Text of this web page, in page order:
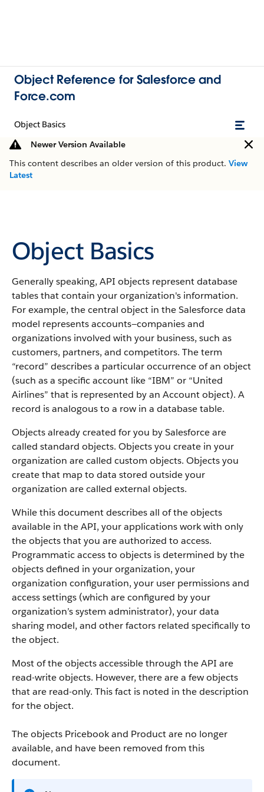
Object Reference for Salesforce and
Force.com
Object Basics
Newer Version Available
This content describes an older version of this product. View
Latest
Object Basics
Generally speaking, API objects represent database
tables that contain your organization's information.
For example, the central object in theSalesforcedata
model represents accounts—companies and
organizations involved with your business, such as
customers, partners, and competitors. The term
“record” describes a particular occurrence of an object
(such as a specific account like “IBM” or “United
Airlines” that is represented by an Accountobject). A
record is analogous to a row in a database table.
Objects already created for you bySalesforceare
called standard objects. Objects you create in your
organization are called custom objects. Objects you
create that map to data stored outside your
organization are called external objects.
While this document describes all of the objects
available in theAPI, your applications work with only
the objects that you are authorized to access.
Programmatic access to objects is determined by the
objects defined in your organization, your
organization configuration, your user permissions and
access settings (which are configured by your
organization’s system administrator), your data
sharing model, and other factors related specifically to
the object.
Most of the objects accessible through theAPI are
read-write objects. However, there are a few objects
that are read-only. This fact is noted in the description
for the object.
The objects Pricebook and Product are no longer
available, and have been removed from this
document.